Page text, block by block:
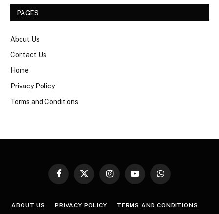
PAGES
About Us
Contact Us
Home
Privacy Policy
Terms and Conditions
Facebook
X
InstagramYouTubeWhatsApp
ABOUT US PRIVACY POLICY TERMS AND CONDITIONS